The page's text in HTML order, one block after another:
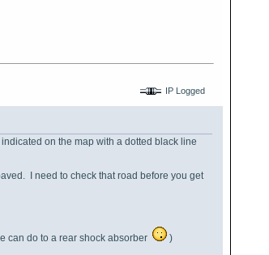
IP Logged
on the map with a dotted black line
I need to check that road before you get
can do to a rear shock absorber )